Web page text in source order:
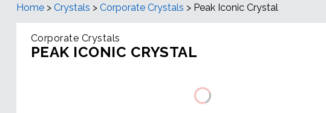
Custom Cut Crystals
Home > Crystals > Corporate Crystals > Peak Iconic Crystal
Corporate Crystals
PEAK ICONIC CRYSTAL